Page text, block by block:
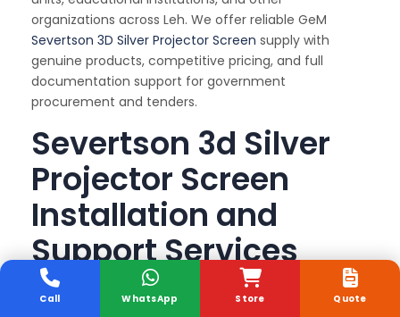
organizations across Leh. We offer reliable GeM
Severtson 3D Silver Projector Screen supply with
genuine products, competitive pricing, and full
documentation support for government
procurement and tenders.
Severtson 3d Silver
Projector Screen
Installation and
Support Services
Sunlite Systems offers completeon-site
Store
Call WhatsApp Quote